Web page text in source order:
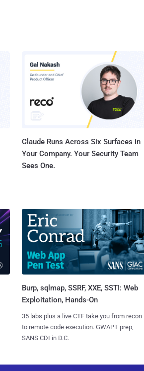
Claude Runs Across Six Surfaces in
Your Company. Your Security Team
Sees One.
Burp, sqlmap, SSRF, XXE, SSTI: Web
Exploitation, Hands-On
35 labs plus a live CTF take you from recon
to remote code execution. GWAPT prep,
SANS CDI in D.C.